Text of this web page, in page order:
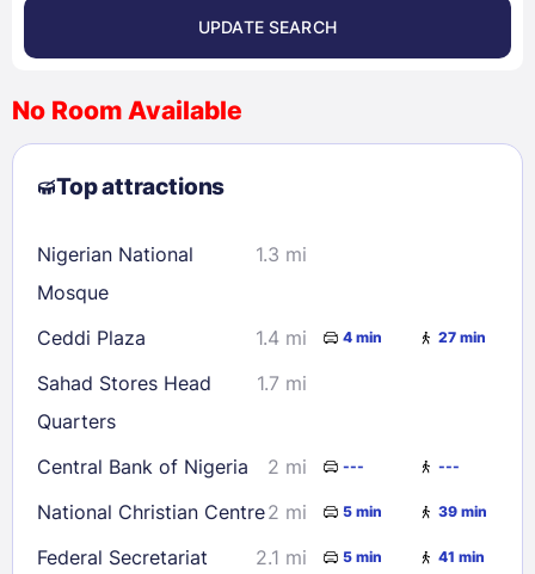
August 2026 >
2
3 4 5 6 7
8
9
10 11 12 13
23
24 25 26 28
29
30
31
Check availability
UPDATE SEARCH
No Room Available
Top attractions
Nigerian National
Mosque
1.3 mi
Ceddi Plaza 1.4 mi 4 min 27 min
Sahad Stores Head
Quarters
1.7 mi
Central Bank of Nigeria 2 mi --- ---
National Christian Centre2 mi 5 min 39 min
Federal Secretariat 2.1 mi 5 min 41 min